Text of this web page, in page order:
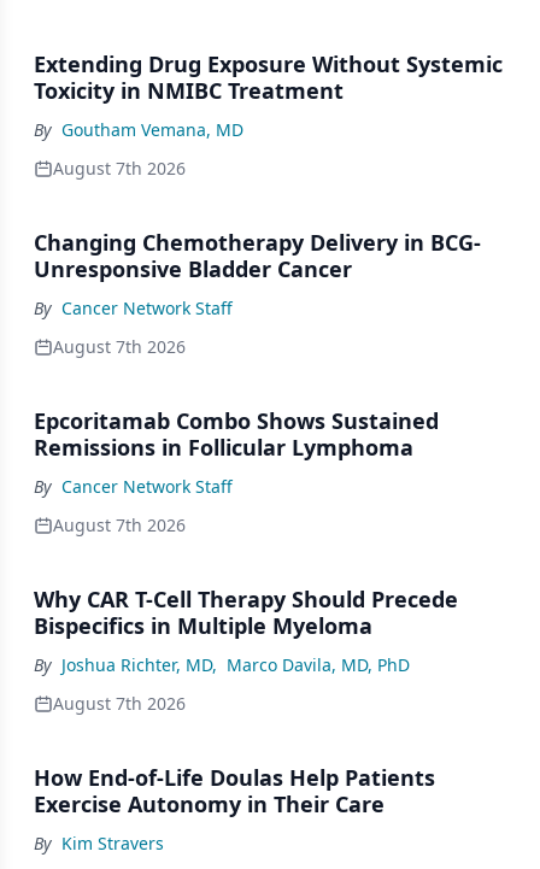
Extending Drug Exposure Without Systemic
Toxicity in NMIBC Treatment
By Goutham Vemana, MD
August 7th 2026
Changing Chemotherapy Delivery in BCG-
Unresponsive Bladder Cancer
By Cancer Network Staff
August 7th 2026
Epcoritamab Combo Shows Sustained
Remissions in Follicular Lymphoma
By Cancer Network Staff
August 7th 2026
Why CAR T-Cell Therapy Should Precede
Bispecifics in Multiple Myeloma
By Joshua Richter, MD, Marco Davila, MD, PhD
August 7th 2026
How End-of-Life Doulas Help Patients
Exercise Autonomy in Their Care
By Kim Stravers